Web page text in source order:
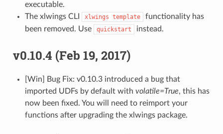
executable.
The xlwings CLI
xlwings template
functionality has
been removed. Use
quickstart instead.
v0.10.4 (Feb 19, 2017)
[Win] Bug Fix: v0.10.3 introduced a bug that
imported UDFs by default with volatile=True, this has
now been fixed. You will need to reimport your
functions after upgrading the xlwings package.